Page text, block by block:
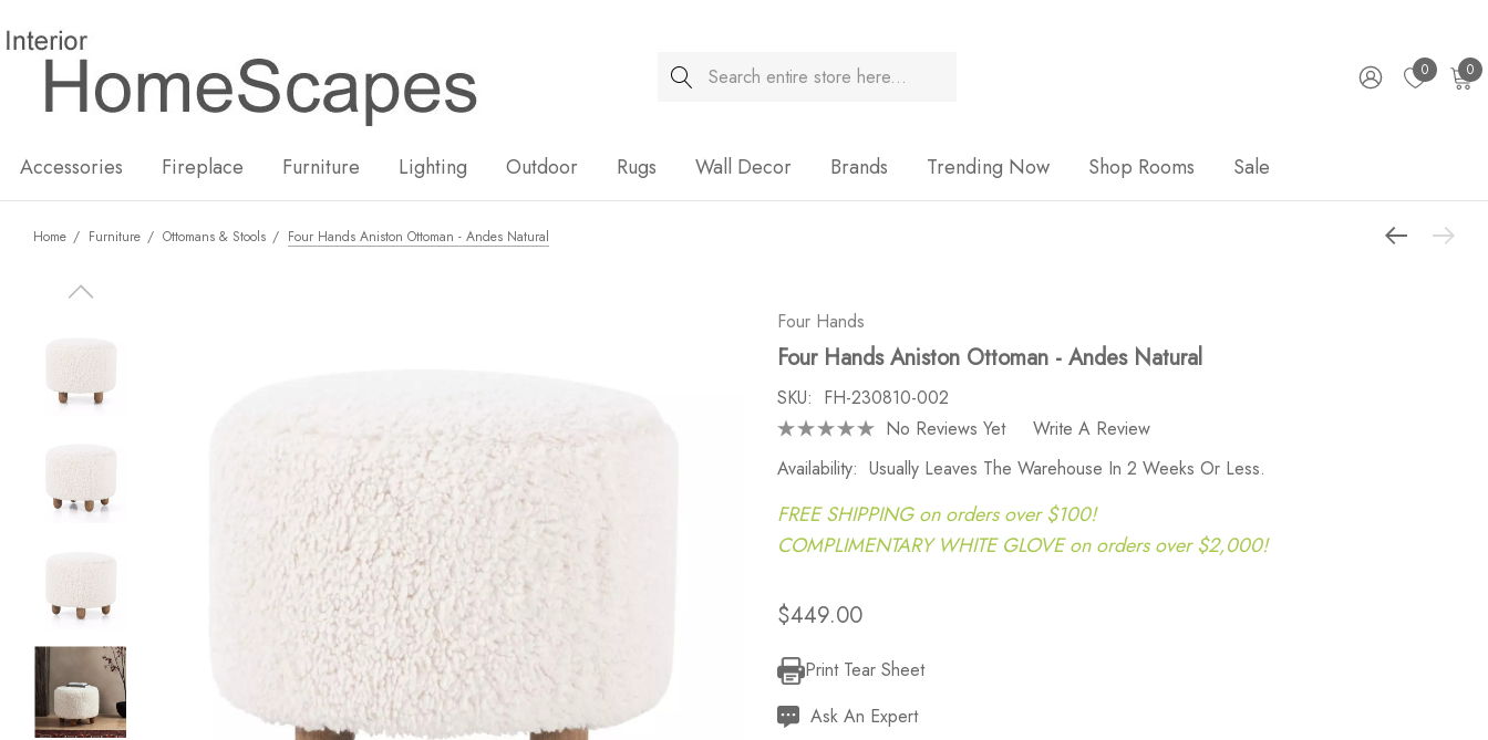
Search 0 0
Accessories Fireplace Furniture Lighting Outdoor Rugs Wall Decor Brands Trending Now Shop Rooms Sale
Home Furniture Ottomans & Stools Four Hands Aniston Ottoman - Andes Natural
Four Hands
Four Hands Aniston Ottoman - Andes Natural
SKU: FH-230810-002
No Reviews Yet
Write A Review
Availability: Usually Leaves The Warehouse In 2 Weeks Or Less.
FREE SHIPPING on orders over $100!
COMPLIMENTARY WHITE GLOVE on orders over $2,000!
$449.00
Current
Stock:
Print Tear Sheet
Ask An Expert